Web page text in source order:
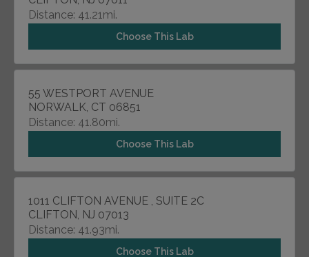
Distance: 41.21mi.
Choose This Lab
55 WESTPORT AVENUE
NORWALK, CT 06851
Distance: 41.80mi.
Choose This Lab
1011 CLIFTON AVENUE , SUITE 2C
CLIFTON, NJ 07013
Distance: 41.93mi.
Choose This Lab